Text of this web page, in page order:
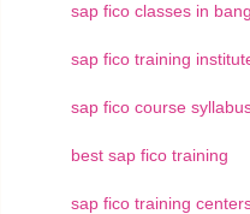
sap fico classes in
sap fico training
sap fico course
best sap fico training
sap fico training